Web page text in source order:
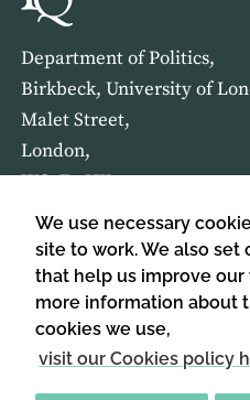
We use necessary
site to work. We also set
that help us improve our
more information about
cookies we use,
visit our Cookies policy
Department of Politics,
Birkbeck, University of
Malet Street,
London,
WC1E 7HX
HOME ABOUT US
SIGN UP TO OUR